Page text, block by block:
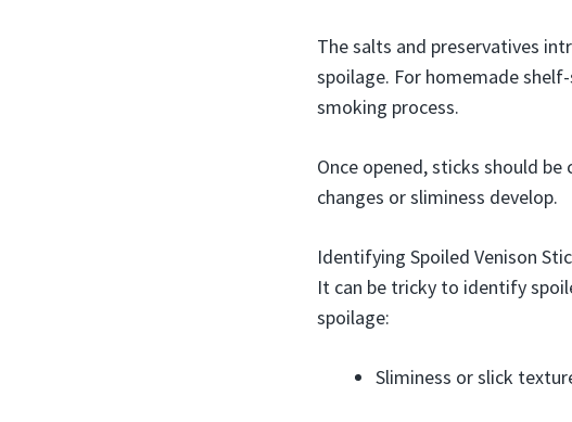
The salts and preservatives
spoilage. For homemade
smoking process.
Once opened, sticks should
changes or sliminess develop.
Identifying Spoiled Venison
It can be tricky to identify
spoilage:
Sliminess or slick